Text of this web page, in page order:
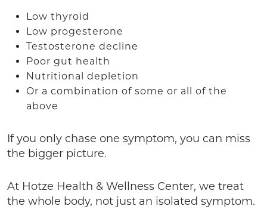
Low thyroid
Low progesterone
Testosterone decline
Poor gut health
Nutritional depletion
Or a combination of some or all of the
above
If you only chase one symptom, you can miss
the bigger picture.
At Hotze Health & Wellness Center, we treat
the whole body, not just an isolated symptom.